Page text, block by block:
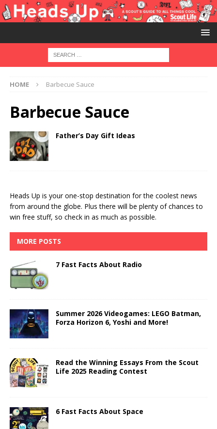
HOME Barbecue Sauce
Barbecue Sauce
Father’s Day Gift Ideas
Heads Up is your one-stop destination for the coolest news
from around the globe. Plus there will be plenty of chances to
win free stuff, so check in as much as possible.
MORE POSTS
7 Fast Facts About Radio
Summer 2026 Videogames: LEGO Batman,
Forza Horizon 6, Yoshi and More!
Read the Winning Essays From the Scout
Life 2025 Reading Contest
6 Fast Facts About Space